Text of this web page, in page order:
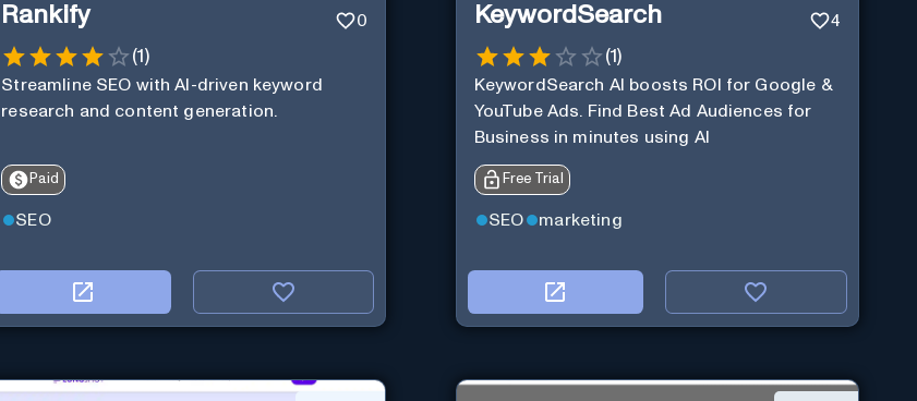
Rankify 0
(1 )
Streamline SEO with AI-driven keyword
research and content generation.
Paid
SEO
KeywordSearch 4
(1 )
KeywordSearch AI boosts ROI for Google &
YouTube Ads. Find Best Ad Audiences for
Business in minutes using AI
Free Trial
SEO marketing